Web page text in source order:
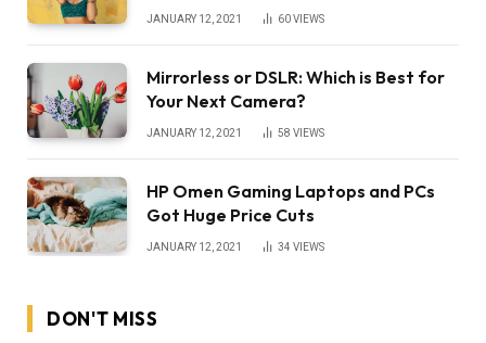
JANUARY 12, 2021 60VIEWS
Mirrorless or DSLR: Which is Best for
Your Next Camera?
JANUARY 12, 2021 58 VIEWS
HP Omen Gaming Laptops and PCs
Got Huge Price Cuts
JANUARY 12, 2021 34 VIEWS
DON'T MISS